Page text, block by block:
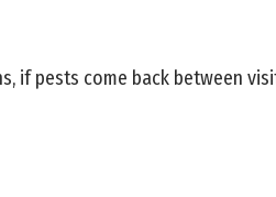
if pests come back between